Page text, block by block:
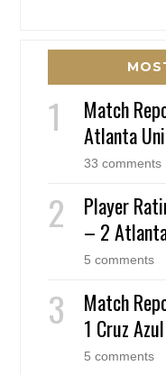
Match
Atlanta
33 comments
Player
– 2
5 comments
Match
1 Cruz Azul
5 comments